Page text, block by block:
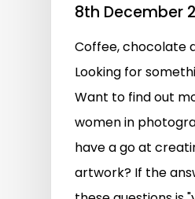
8th December
Coffee, chocolate
Looking for
Want to find out
women in
have a go at
artwork? If the